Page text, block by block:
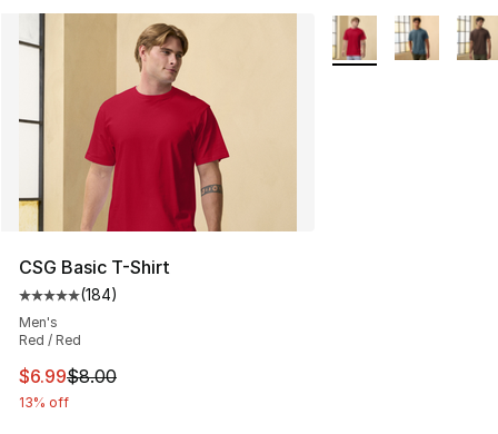
CSG Basic T-Shirt
Average customer rating - [5 out of 5 stars], 184
(184)
Men's
Red / Red
This item is on sale. Price dropped from $8.00 to $6.99
$6.99$8.00
13% off
More Colors